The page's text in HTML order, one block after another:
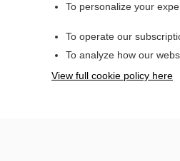
To personalize your
To operate our
To analyze how our
View full cookie policy here